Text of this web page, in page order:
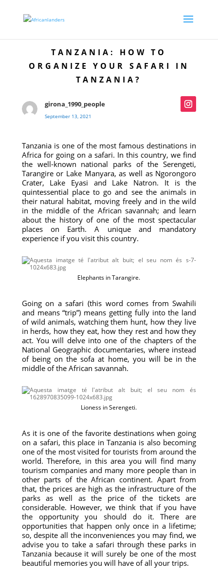
TANZANIA: HOW TO
ORGANIZE YOUR SAFARI IN
TANZANIA?
girona_1990_people
September 13, 2021
Tanzania is one of the most famous destinations in
Africa for going on a safari. In this country, we find
the well-known national parks of the Serengeti,
Tarangire or Lake Manyara, as well as Ngorongoro
Crater, Lake Eyasi and Lake Natron. It is the
quintessential place to go and see the animals in
their natural habitat, moving freely and in the wild
in the middle of the African savannah; and learn
about the history of one of the most spectacular
places on Earth. A unique and mandatory
experience if you visit this country.
Elephants in Tarangire.
Going on a safari (this word comes from Swahili
and means “trip”) means getting fully into the land
of wild animals, watching them hunt, how they live
in herds, how they eat, how they rest and how they
act. You will delve into one of the chapters of the
National Geographic documentaries, where instead
of being on the sofa at home, you will be in the
middle of the African savannah.
Lioness in Serengeti.
As it is one of the favorite destinations when going
on a safari, this place in Tanzania is also becoming
one of the most visited for tourists from around the
world. Therefore, in this area you will find many
tourism companies and many more people than in
other parts of the African continent. Apart from
that, the prices are high as the infrastructure of the
parks as well as the price of the tickets are
considerable. However, we think that if you have
the opportunity you should do it. There are
opportunities that happen only once in a lifetime;
so, despite all the inconveniences you may find, we
advise you to take a safari through these parks in
Tanzania because it will surely be one of the most
beautiful memories you will have of all your trips.